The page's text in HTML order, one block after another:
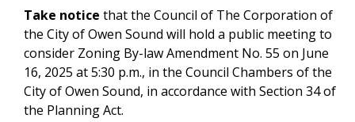
Take notice that the Council of The Corporation of
the City of Owen Sound will hold a public meeting to
consider Zoning By-law Amendment No. 55 on June
16, 2025 at 5:30 p.m., in the Council Chambers of the
City of Owen Sound, in accordance with Section 34 of
the Planning Act.